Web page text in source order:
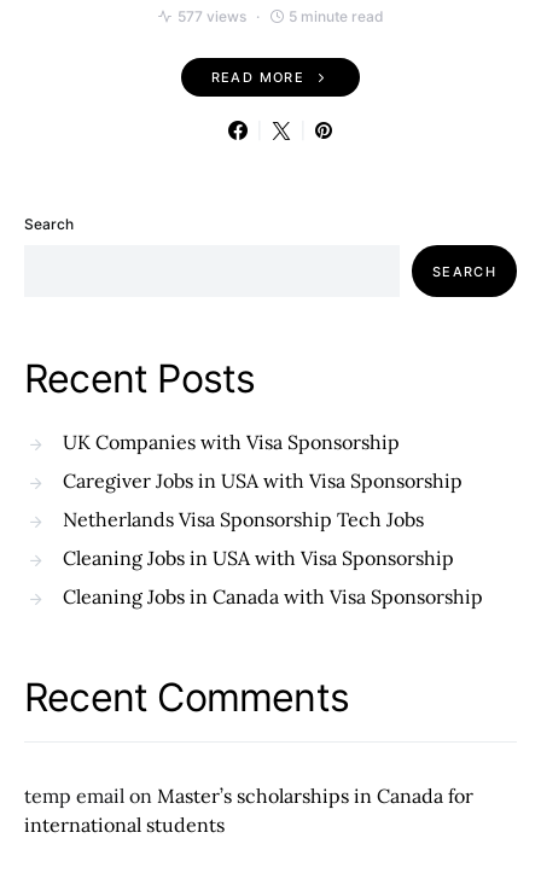
577 views 5 minute read
READ MORE
Search
SEARCH
Recent Posts
UK Companies with Visa Sponsorship
Caregiver Jobs in USA with Visa Sponsorship
Netherlands Visa Sponsorship Tech Jobs
Cleaning Jobs in USA with Visa Sponsorship
Cleaning Jobs in Canada with Visa Sponsorship
Recent Comments
temp email on Master’s scholarships in Canada for
international students